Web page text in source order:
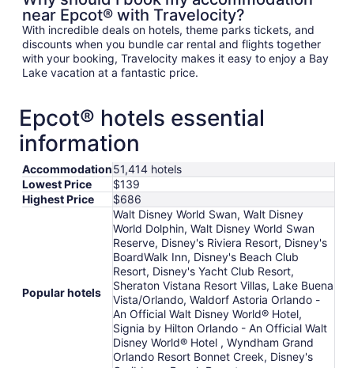
near Epcot® with Travelocity?
With incredible deals on hotels, theme parks tickets, and
discounts when you bundle car rental and flights together
with your booking, Travelocity makes it easy to enjoy a Bay
Lake vacation at a fantastic price.
Epcot® hotels essential
information
Accommodation51,414 hotels
Lowest Price
$139
Highest Price
$686
Popular hotels
Walt Disney World Swan, Walt Disney
World Dolphin, Walt Disney World Swan
Reserve, Disney's Riviera Resort, Disney's
BoardWalk Inn, Disney's Beach Club
Resort, Disney's Yacht Club Resort,
Sheraton Vistana Resort Villas, Lake Buena
Vista/Orlando, Waldorf Astoria Orlando -
An Official Walt Disney World® Hotel,
Signia by Hilton Orlando - An Official Walt
Disney World® Hotel , Wyndham Grand
Orlando Resort Bonnet Creek, Disney's